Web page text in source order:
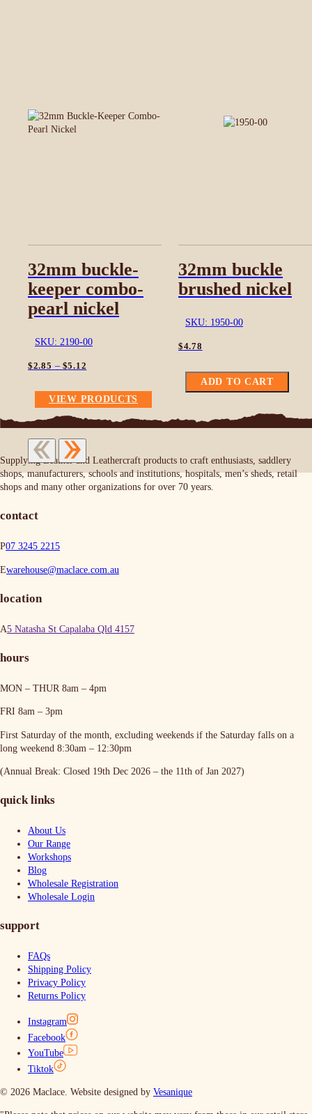
32mm buckle-
keeper combo-
pearl nickel
SKU: 2190-00
$2.85 – $5.12
$2.85
through
$5.12
VIEW PRODUCTS
32mm buckle
brushed nickel
SKU: 1950-00
$4.78
ADD TO CART
Supplying Leather and Leathercraft products to craft enthusiasts, saddlery
shops, manufacturers, schools and institutions, hospitals, men’s sheds, retail
shops and many other organizations for over 70 years.
contact
P07 3245 2215
Ewarehouse@maclace.com.au
location
A5 Natasha St Capalaba Qld 4157
hours
MON – THUR 8am – 4pm
FRI 8am – 3pm
First Saturday of the month, excluding weekends if the Saturday falls on a
long weekend 8:30am – 12:30pm
(Annual Break: Closed 19th Dec 2026 – the 11th of Jan 2027)
quick links
About Us
Our Range
Workshops
Blog
Wholesale Registration
Wholesale Login
support
FAQs
Shipping Policy
Privacy Policy
Returns Policy
Instagram
Facebook
YouTube
Tiktok
© 2026 Maclace. Website designed by Vesanique